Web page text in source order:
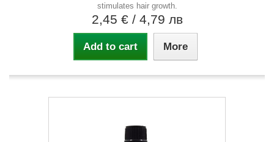
stimulates hair growth.
2,45 € / 4,79 лв
Add to cart More